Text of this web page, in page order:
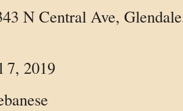
N Central Ave,
2019